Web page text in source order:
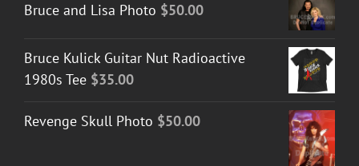
Bruce and Lisa Photo $50.00
Bruce Kulick Guitar Nut Radioactive
1980s Tee $35.00
Revenge Skull Photo $50.00